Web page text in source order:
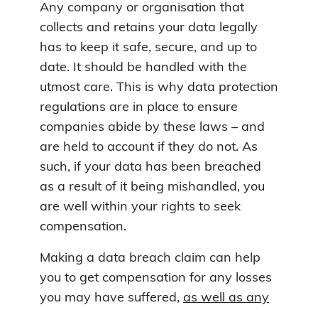
Any company or organisation that
collects and retains your data legally
has to keep it safe, secure, and up to
date. It should be handled with the
utmost care. This is why data protection
regulations are in place to ensure
companies abide by these laws – and
are held to account if they do not. As
such, if your data has been breached
as a result of it being mishandled, you
are well within your rights to seek
compensation.
Making a data breach claim can help
you to get compensation for any losses
you may have suffered, as well as any